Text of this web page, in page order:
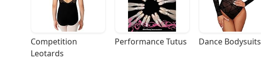
Competition
Leotards
Performance Tutus Dance Bodysuits